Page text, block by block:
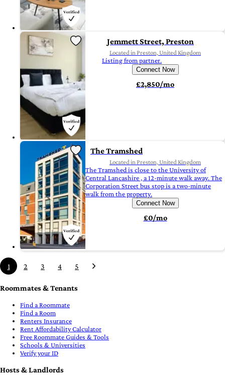
Jemmett Street, Preston
Located in Preston, United Kingdom
Listing from partner.
Connect Now
£2,850/mo
The Tramshed
Located in Preston, United Kingdom
The Tramshed is close to the University of
Central Lancashire , a 12-minute walk away. The
Corporation Street bus stop is a two-minute
walk from the property.
Connect Now
£0/mo
1 2 3 4 5
Roommates & Tenants
Find a Roommate
Find a Room
Renters Insurance
Rent Affordability Calculator
Free Roommate Guides & Tools
Schools & Universities
Verify your ID
Hosts & Landlords